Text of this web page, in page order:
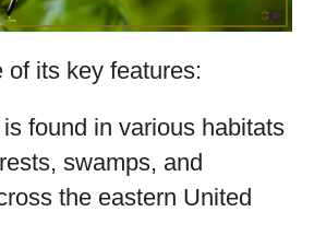
of its key features:
is found in various habitats
swamps, and
the eastern United